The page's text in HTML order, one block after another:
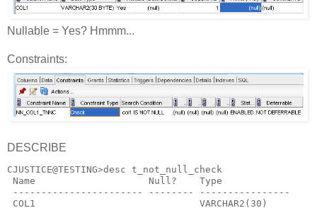
Nullable = Yes? Hmmm...
Constraints:
DESCRIBE
CJUSTICE@TESTING>desc t_not_null_check
Name                    Null?    Type
----------------------- -------- ----------------
COL1                             VARCHAR2(30)